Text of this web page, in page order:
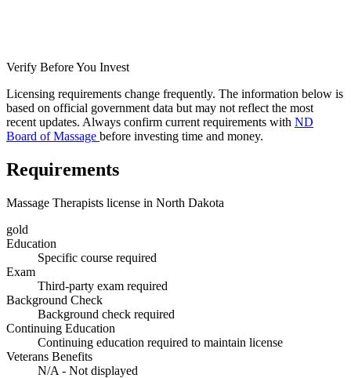
Verify Before You Invest
Licensing requirements change frequently. The information below is
based on official government data but may not reflect the most
recent updates. Always confirm current requirements with ND
Board of Massage before investing time and money.
Requirements
Massage Therapists license in North Dakota
gold
Education
Specific course required
Exam
Third-party exam required
Background Check
Background check required
Continuing Education
Continuing education required to maintain license
Veterans Benefits
N/A - Not displayed